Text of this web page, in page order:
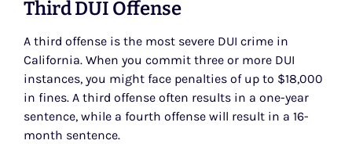
Third DUI Offense
A third offense is the most severe DUI crime in
California. When you commit three or more DUI
instances, you might face penalties of up to $18,000
in fines. A third offense often results in a one-year
sentence, while a fourth offense will result in a 16-
month sentence.